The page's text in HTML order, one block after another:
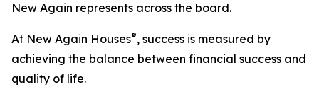
New Again represents across the board.
At New Again Houses®, success is measured by
achieving the balance between financial success and
quality of life.